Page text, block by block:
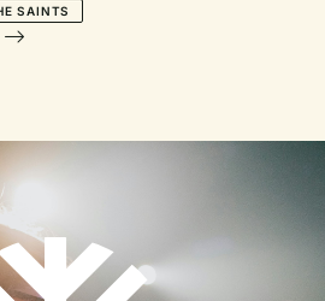
SAINTS